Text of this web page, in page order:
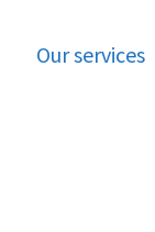
Our services